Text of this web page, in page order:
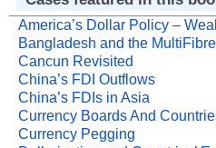
America’s Dollar Policy –
Bangladesh and the
Cancun Revisited
China’s FDI Outflows
China’s FDIs in Asia
Currency Boards And
Currency Pegging